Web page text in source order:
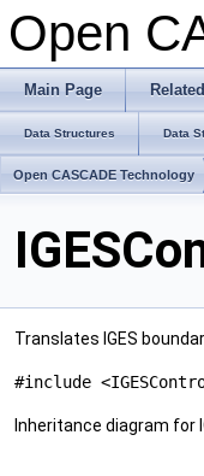
Open
Main Page
Data Structures Data
Open CASCADE Technology
Translates IGES
#include
Inheritance diagram for